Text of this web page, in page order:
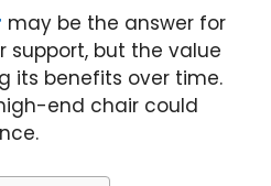
may be the answer for
support, but the value
its benefits over time.
end chair could